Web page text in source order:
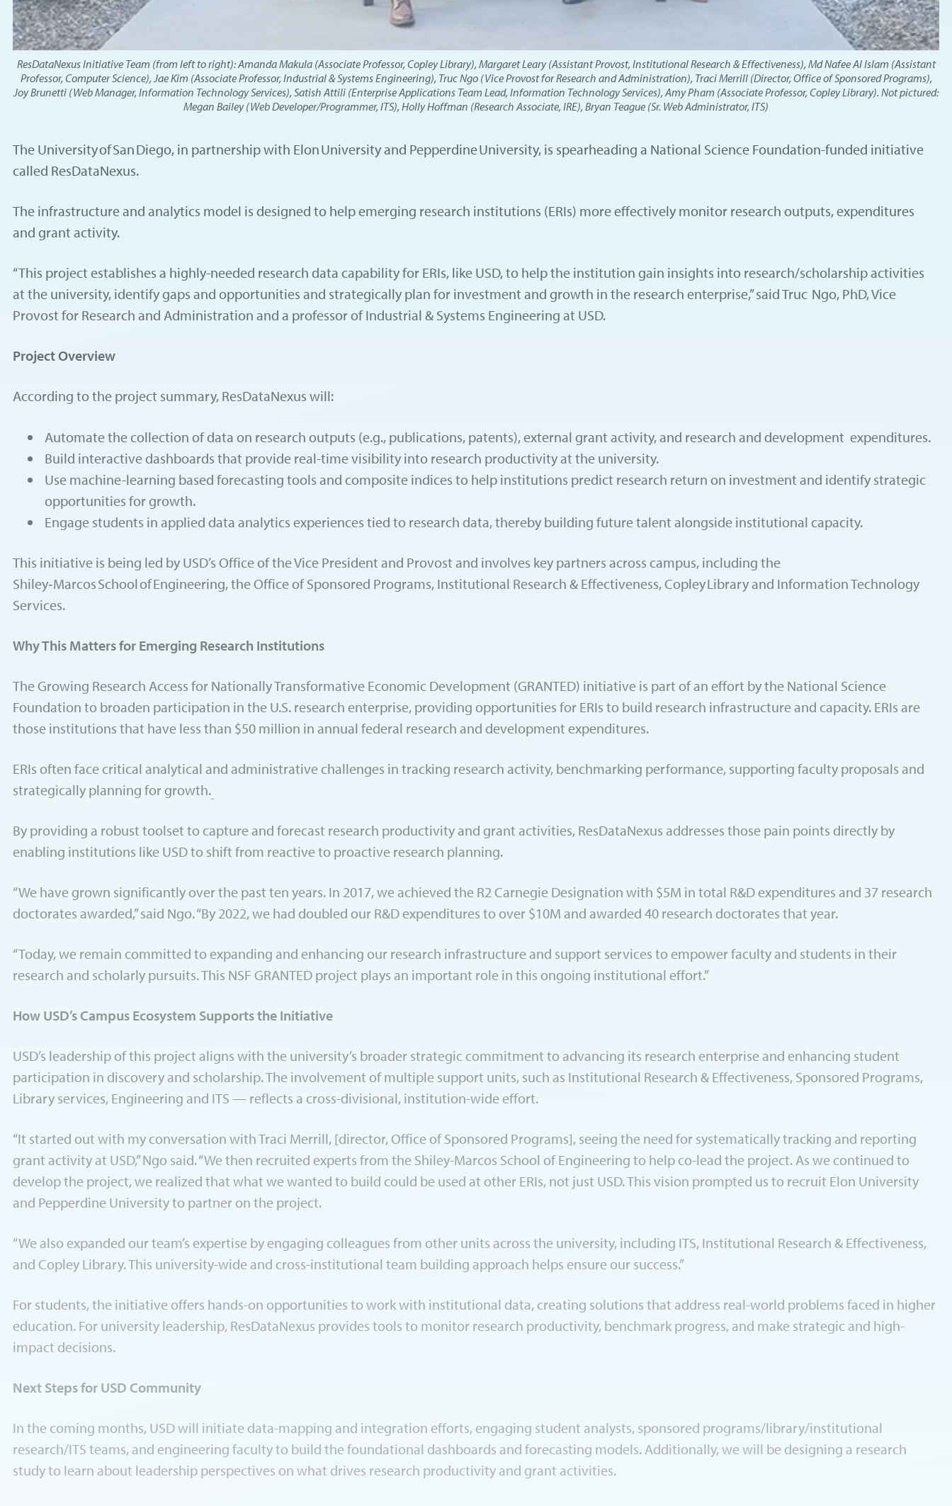
ResDataNexus Initiative Team (from left to right): Amanda Makula (Associate Professor, Copley Library), Margaret Leary (Assistant Provost, Institutional Research & Effectiveness), Md Nafee Al Islam (Assistant
Professor, Computer Science), Jae Kim (Associate Professor, Industrial & Systems Engineering), Truc Ngo (Vice Provost for Research and Administration), Traci Merrill (Director, Office of Sponsored Programs),
Joy Brunetti (Web Manager, Information Technology Services), Satish Attili (Enterprise Applications Team Lead, Information Technology Services), Amy Pham (Associate Professor, Copley Library). Not pictured:
Megan Bailey (Web Developer/Programmer, ITS), Holly Hoffman (Research Associate, IRE), Bryan Teague (Sr. Web Administrator, ITS)
The University of San Diego, in partnership with Elon University and Pepperdine University, is spearheading a National Science Foundation-funded initiative
called ResDataNexus.
The infrastructure and analytics model is designed to help emerging research institutions (ERIs) more effectively monitor research outputs, expenditures
and grant activity.
“This project establishes a highly-needed research data capability for ERIs, like USD, to help the institution gain insights into research/scholarship activities
at the university, identify gaps and opportunities and strategically plan for investment and growth in the research enterprise,” said Truc Ngo, PhD, Vice
Provost for Research and Administration and a professor of Industrial & Systems Engineering at USD.
Project Overview
According to the project summary, ResDataNexus will:
Automate the collection of data on research outputs (e.g., publications, patents), external grant activity, and research and development expenditures.
Build interactive dashboards that provide real-time visibility into research productivity at the university.
Use machine-learning based forecasting tools and composite indices to help institutions predict research return on investment and identify strategic
opportunities for growth.
Engage students in applied data analytics experiences tied to research data, thereby building future talent alongside institutional capacity.
This initiative is being led by USD’s Office of the Vice President and Provost and involves key partners across campus, including the
Shiley‑Marcos School of Engineering, the Office of Sponsored Programs, Institutional Research & Effectiveness, Copley Library and Information Technology
Services.
Why This Matters for Emerging Research Institutions
The Growing Research Access for Nationally Transformative Economic Development (GRANTED) initiative is part of an effort by the National Science
Foundation to broaden participation in the U.S. research enterprise, providing opportunities for ERIs to build research infrastructure and capacity. ERIs are
those institutions that have less than $50 million in annual federal research and development expenditures.
ERIs often face critical analytical and administrative challenges in tracking research activity, benchmarking performance, supporting faculty proposals and
strategically planning for growth.
By providing a robust toolset to capture and forecast research productivity and grant activities, ResDataNexus addresses those pain points directly by
enabling institutions like USD to shift from reactive to proactive research planning.
“We have grown significantly over the past ten years. In 2017, we achieved the R2 Carnegie Designation with $5M in total R&D expenditures and 37 research
doctorates awarded,” said Ngo. “By 2022, we had doubled our R&D expenditures to over $10M and awarded 40 research doctorates that year.
“Today, we remain committed to expanding and enhancing our research infrastructure and support services to empower faculty and students in their
research and scholarly pursuits. This NSF GRANTED project plays an important role in this ongoing institutional effort.”
How USD’s Campus Ecosystem Supports the Initiative
USD’s leadership of this project aligns with the university’s broader strategic commitment to advancing its research enterprise and enhancing student
participation in discovery and scholarship. The involvement of multiple support units, such as Institutional Research & Effectiveness, Sponsored Programs,
Library services, Engineering and ITS — reflects a cross-divisional, institution-wide effort.
“It started out with my conversation with Traci Merrill, [director, Office of Sponsored Programs], seeing the need for systematically tracking and reporting
grant activity at USD,” Ngo said. “We then recruited experts from the Shiley-Marcos School of Engineering to help co-lead the project. As we continued to
develop the project, we realized that what we wanted to build could be used at other ERIs, not just USD. This vision prompted us to recruit Elon University
and Pepperdine University to partner on the project.
“We also expanded our team’s expertise by engaging colleagues from other units across the university, including ITS, Institutional Research & Effectiveness,
and Copley Library. This university-wide and cross-institutional team building approach helps ensure our success.”
For students, the initiative offers hands-on opportunities to work with institutional data, creating solutions that address real-world problems faced in higher
education. For university leadership, ResDataNexus provides tools to monitor research productivity, benchmark progress, and make strategic and high-
impact decisions.
Next Steps for USD Community
In the coming months, USD will initiate data-mapping and integration efforts, engaging student analysts, sponsored programs/library/institutional
research/ITS teams, and engineering faculty to build the foundational dashboards and forecasting models. Additionally, we will be designing a research
study to learn about leadership perspectives on what drives research productivity and grant activities.